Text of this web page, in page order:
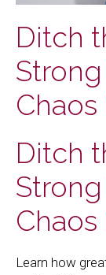
Ditch
Ditch
Learn how